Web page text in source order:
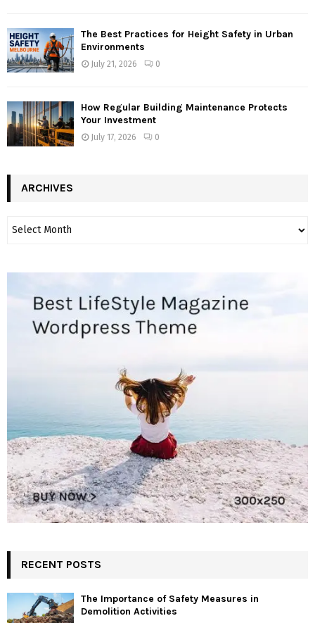
The Best Practices for Height Safety in Urban
Environments
July 21, 2026 0
How Regular Building Maintenance Protects
Your Investment
July 17, 2026 0
ARCHIVES
RECENT POSTS
The Importance of Safety Measures in
Demolition Activities